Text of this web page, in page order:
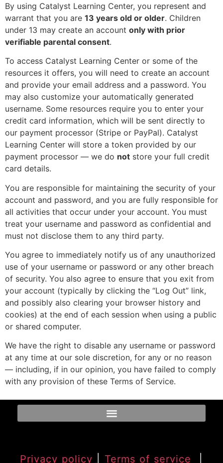
By using Catalyst Learning Center, you represent and
warrant that you are 13 years old or older. Children
under 13 may create an account only with prior
verifiable parental consent.
To access Catalyst Learning Center or some of the
resources it offers, you will need to create an account
and provide your email address and a password. You
may also customize your automatically generated
username. Some resources require you to enter your
credit card information, which will be sent directly to
our payment processor (Stripe or PayPal). Catalyst
Learning Center will store a token provided by our
payment processor — we do not store your full credit
card details.
You are responsible for maintaining the security of your
account and password, and you are fully responsible for
all activities that occur under your account. You must
treat your username and password as confidential and
must not disclose them to any third party.
You agree to immediately notify us of any unauthorized
use of your username or password or any other breach
of security. You also agree to ensure that you exit from
your account (typically by clicking the “Log Out” link,
and possibly also clearing your browser history and
cookies) at the end of each session when using a public
or shared computer.
We have the right to disable any username or password
at any time at our sole discretion, for any or no reason
— including, if in our opinion, you have failed to comply
with any provision of these Terms of Service.
Privacy policy Terms of service